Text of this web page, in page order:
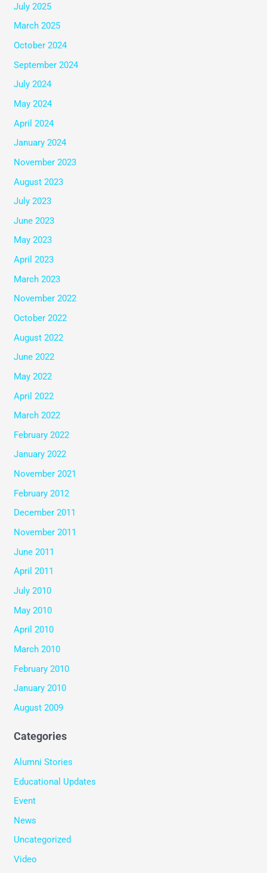
July 2025
March 2025
October 2024
September 2024
July 2024
May 2024
April 2024
January 2024
November 2023
August 2023
July 2023
June 2023
May 2023
April 2023
March 2023
November 2022
October 2022
August 2022
June 2022
May 2022
April 2022
March 2022
February 2022
January 2022
November 2021
February 2012
December 2011
November 2011
June 2011
April 2011
July 2010
May 2010
April 2010
March 2010
February 2010
January 2010
August 2009
Categories
Alumni Stories
Educational Updates
Event
News
Uncategorized
Video